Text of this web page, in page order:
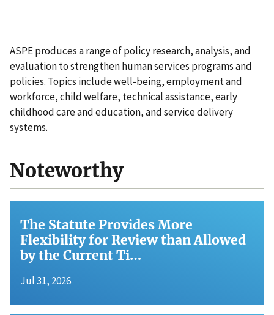
ASPE produces a range of policy research, analysis, and
evaluation to strengthen human services programs and
policies. Topics include well-being, employment and
workforce, child welfare, technical assistance, early
childhood care and education, and service delivery
systems.
Noteworthy
The Statute Provides More
Flexibility for Review than Allowed
by the Current Ti…
Jul 31, 2026